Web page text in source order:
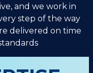
and we work in
step of the way
delivered on time